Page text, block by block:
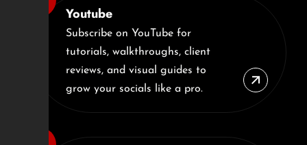
Youtube
Subscribe on YouTube for
tutorials, walkthroughs, client
reviews, and visual guides to
grow your socials like a pro.